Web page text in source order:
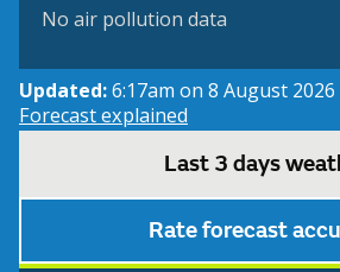
No air pollution data
Updated:6:17am on 8 August 2026
Forecast explained
Last 3 days
Rate forecast